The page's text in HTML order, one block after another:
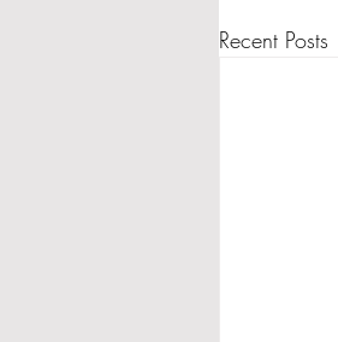
Recent Posts